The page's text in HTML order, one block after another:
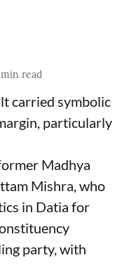
min read
carried symbolic
particularly
Madhya
Mishra, who
in Datia for
party, with